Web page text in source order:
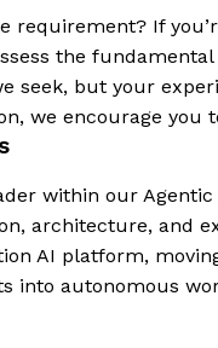
requirement? If
the
seek, but your
we encourage you
within our Agentic
architecture, and
AI platform,
into autonomous